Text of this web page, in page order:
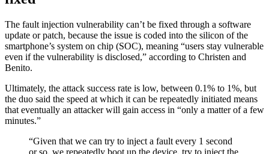
The fault injection vulnerability can’t be fixed through a software
update or patch, because the issue is coded into the silicon of the
smartphone’s system on chip (SOC), meaning “users stay vulnerable
even if the vulnerability is disclosed,” according to Christen and
Benito.
Ultimately, the attack success rate is low, between 0.1% to 1%, but
the duo said the speed at which it can be repeatedly initiated means
that eventually an attacker will gain access in “only a matter of a few
minutes.”
“Given that we can try to inject a fault every 1 second
or so, we repeatedly boot up the device, try to inject the